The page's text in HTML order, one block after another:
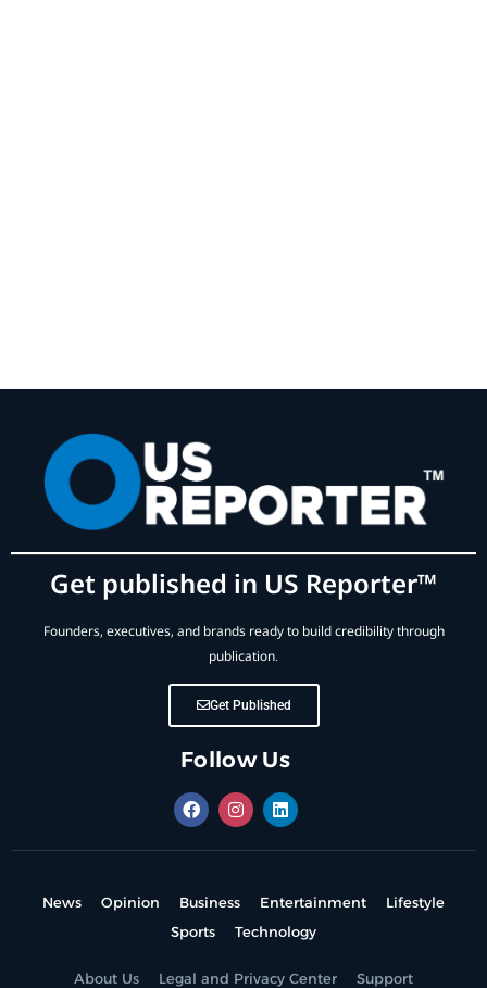
Get published in US Reporter™
Founders, executives, and brands ready to build credibility through
publication.
Get Published
Follow Us
News Opinion Business Entertainment
Lifestyle
Sports
Technology
About Us Legal and Privacy Center Support